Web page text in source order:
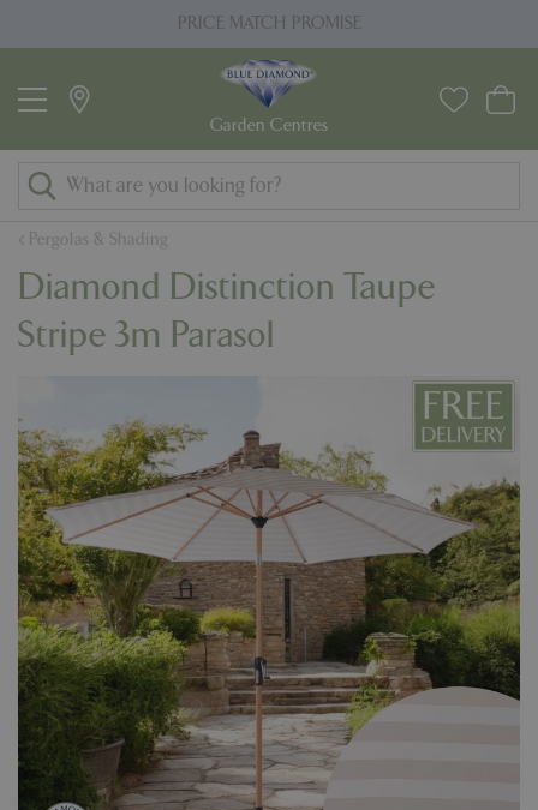
u
Pergolas & Shading
PRICE MATCH PROMISE
Diamond Distinction Taupe
Stripe 3m Parasol